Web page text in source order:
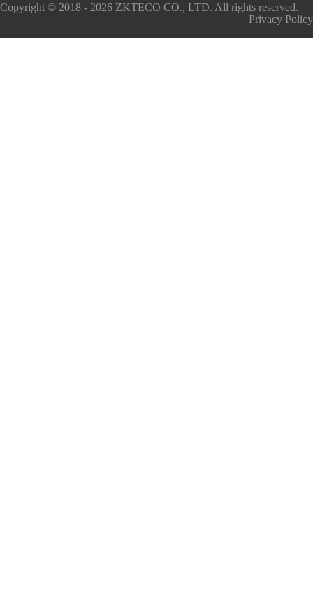
Copyright © 2018 - 2026 ZKTECO CO., LTD. All rights reserved.
Privacy Policy